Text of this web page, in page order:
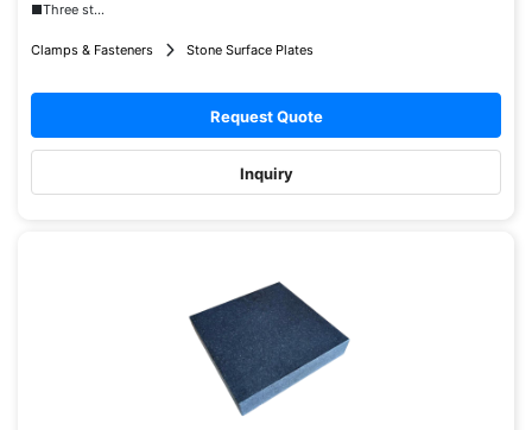
■Three st...
Clamps & Fasteners Stone Surface Plates
Request Quote
Inquiry